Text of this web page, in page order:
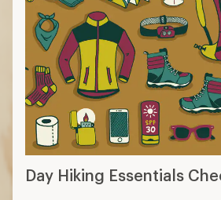
Day Hiking Essentials